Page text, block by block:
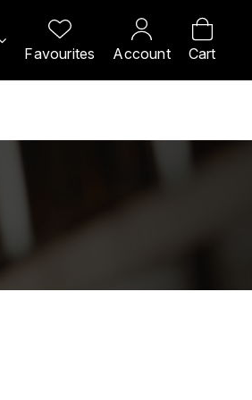
Favourites Account Cart